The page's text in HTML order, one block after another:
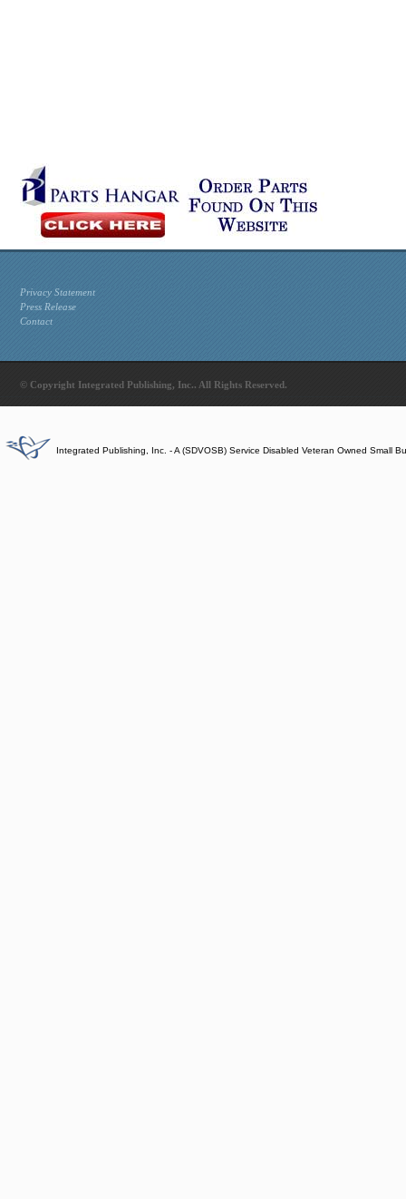
Privacy Statement
Press Release
Contact
© Copyright Integrated Publishing, Inc.. All Rights Reserved.
Integrated Publishing, Inc. - A (SDVOSB) Service Disabled Veteran Owned Small